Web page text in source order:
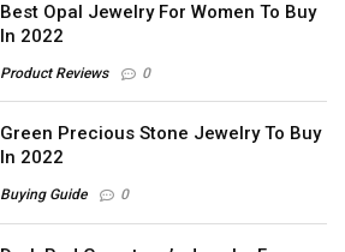
Best Opal Jewelry For Women To Buy
In 2022
Product Reviews 0
Green Precious Stone Jewelry To Buy
In 2022
Buying Guide 0